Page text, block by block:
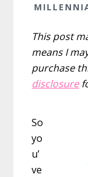
This post
means I
purchase
disclosure
So
yo
u’
ve